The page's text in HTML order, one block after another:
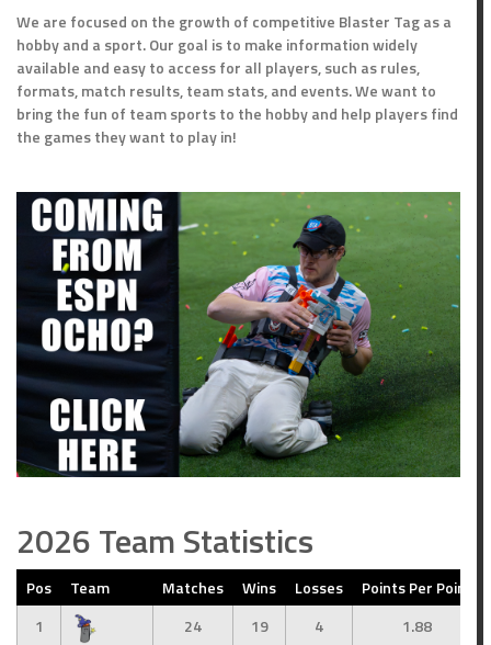
Outcome
Loss
Win
We are focused on the growth of competitive Blaster Tag as a
hobby and a sport. Our goal is to make information widely
available and easy to access for all players, such as rules,
formats, match results, team stats, and events. We want to
bring the fun of team sports to the hobby and help players find
the games they want to play in!
2026 Team Statistics
Pos Team Matches Wins Losses
Points Per Point
1
24 19 4 1.88